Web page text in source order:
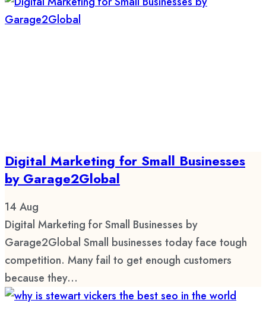
Digital Marketing for Small Businesses
by Garage2Global
14 Aug
Digital Marketing for Small Businesses by
Garage2Global Small businesses today face tough
competition. Many fail to get enough customers
because they...